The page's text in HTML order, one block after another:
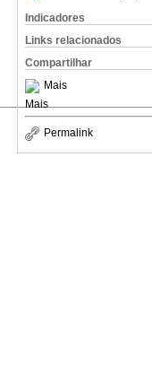
Indicadores
Links relacionados
Compartilhar
Mais
Mais
Permalink